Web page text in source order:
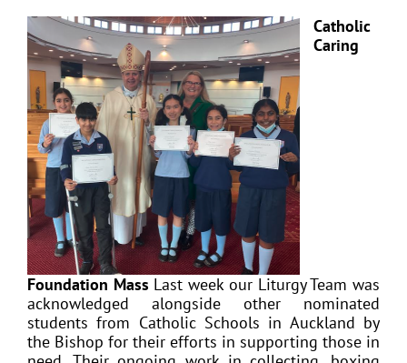
Catholic
Caring
Foundation Mass Last week our Liturgy Team was
acknowledged alongside other nominated
students from Catholic Schools in Auckland by
the Bishop for their efforts in supporting those in